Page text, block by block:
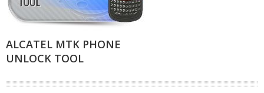
ALCATEL MTK PHONE
UNLOCK TOOL